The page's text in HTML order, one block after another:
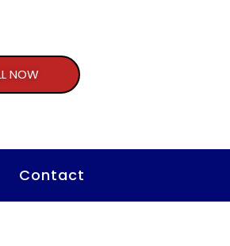
NOW
Contact